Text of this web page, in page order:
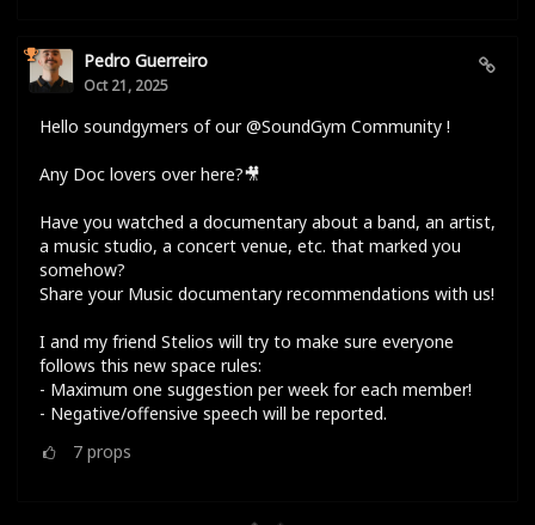
Pedro Guerreiro
Oct 21, 2025
Hello soundgymers of our @SoundGym Community !
Any Doc lovers over here?🎥
Have you watched a documentary about a band, an artist,
a music studio, a concert venue, etc. that marked you
somehow?
Share your Music documentary recommendations with us!
I and my friend Stelios will try to make sure everyone
follows this new space rules:
- Maximum one suggestion per week for each member!
- Negative/offensive speech will be reported.
7 props